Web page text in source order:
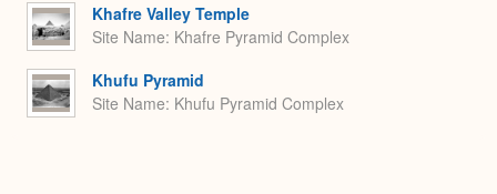
Khafre Valley Temple
Site Name Khafre Pyramid Complex
Khufu Pyramid
Site Name Khufu Pyramid Complex